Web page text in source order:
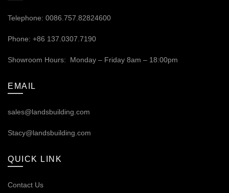
Telephone: 0086.757.82824600
Phone: +86 137.0307.7190
Showroom Hours: Monday – Friday 8am – 18:00pm
EMAIL
sales@landsbuilding.com
Stacy@landsbuilding.com
QUICK LINK
Contact Us